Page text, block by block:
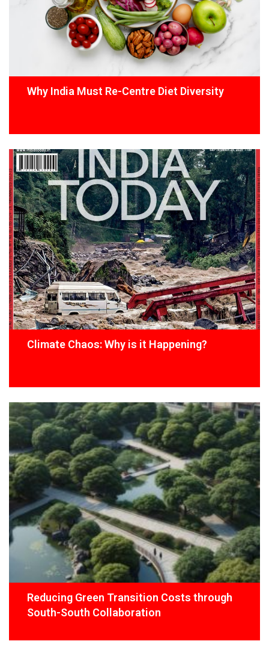
Why India Must Re-Centre Diet Diversity
Climate Chaos: Why is it Happening?
Reducing Green Transition Costs through
South-South Collaboration